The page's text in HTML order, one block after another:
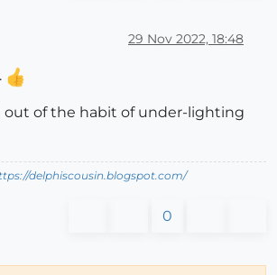
29 Nov 2022, 18:48
of the habit of under-lighting
delphiscousin.blogspot.com/
0